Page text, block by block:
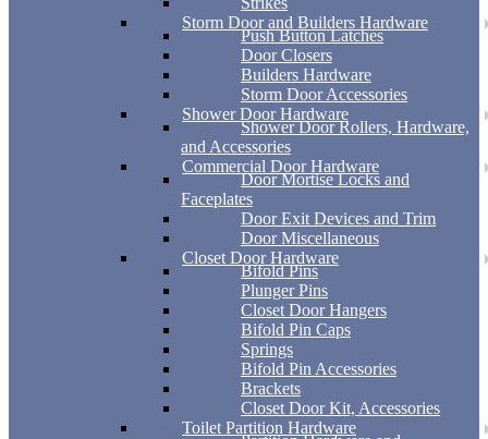
Storm Door and Builders Hardware
Push Button Latches
Door Closers
Builders Hardware
Storm Door Accessories
Shower Door Hardware
Shower Door Rollers, Hardware,
and Accessories
Commercial Door Hardware
Door Mortise Locks and
Faceplates
Door Exit Devices and Trim
Door Miscellaneous
Closet Door Hardware
Bifold Pins
Plunger Pins
Closet Door Hangers
Bifold Pin Caps
Springs
Bifold Pin Accessories
Brackets
Closet Door Kit, Accessories
Toilet Partition Hardware